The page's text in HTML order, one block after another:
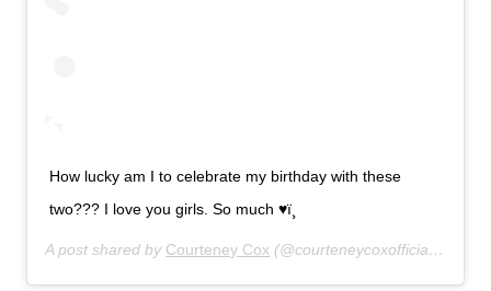
How lucky am I to celebrate my birthday with these
two??? I love you girls. So much ♥ï¸
A post shared by Courteney Cox (@courteneycoxofficial) on